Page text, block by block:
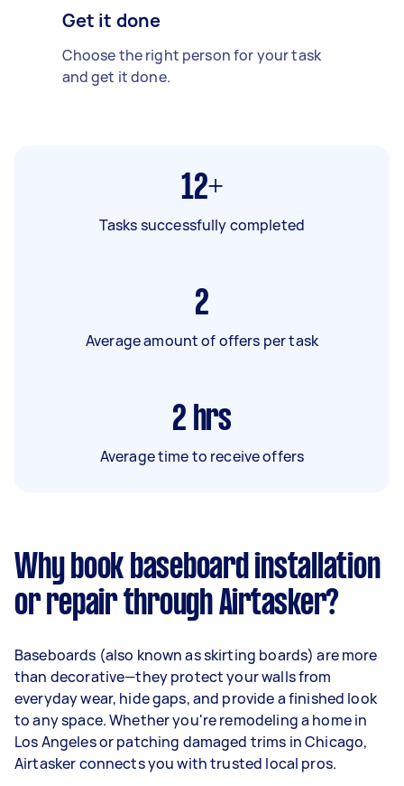
Get it done
Choose the right person for your task
and get it done.
12+
Tasks successfully completed
2
Average amount of offers per task
2 hrs
Average time to receive offers
Why book baseboard installation
or repair through Airtasker?
Baseboards (also known as skirting boards) are more
than decorative—they protect your walls from
everyday wear, hide gaps, and provide a finished look
to any space. Whether you're remodeling a home in
Los Angeles or patching damaged trims in Chicago,
Airtasker connects you with trusted local pros.